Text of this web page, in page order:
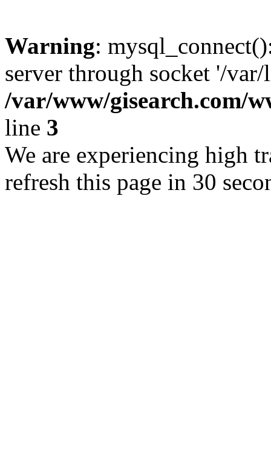
Warning:
server through socket '/
/var/www/gisearch.com/
line 3
We are experiencing high
refresh this page in 30